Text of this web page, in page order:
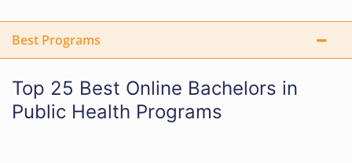
Best Programs
Top 25 Best Online Bachelors in
Public Health Programs